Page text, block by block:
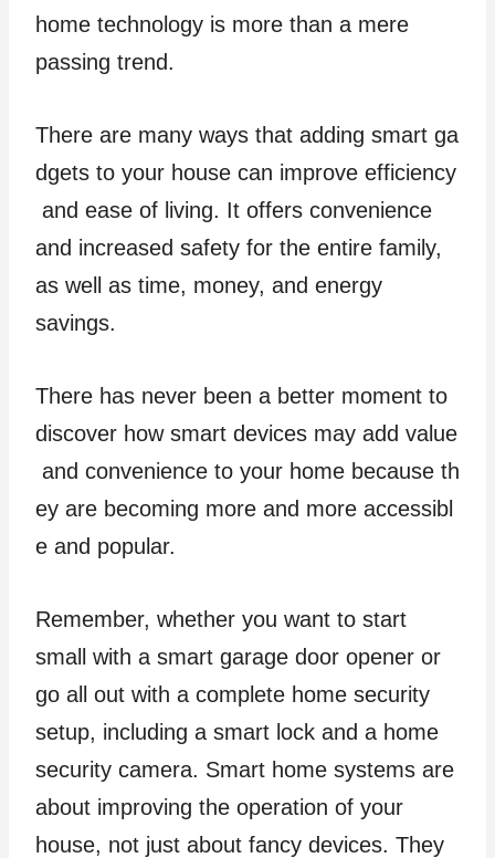
home technology is more than a mere
passing trend.
There are many ways that adding smart ga
dgets to your house can improve efficiency
and ease of living. It offers convenience
and increased safety for the entire family,
as well as time, money, and energy
savings.
There has never been a better moment to
discover how smart devices may add value
and convenience to your home because th
ey are becoming more and more accessibl
e and popular.
Remember, whether you want to start
small with a smart garage door opener or
go all out with a complete home security
setup, including a smart lock and a home
security camera. Smart home systems are
about improving the operation of your
house, not just about fancy devices. They